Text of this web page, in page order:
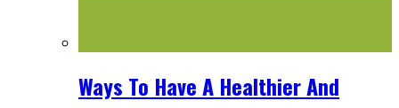
Ways To Have A Healthier And